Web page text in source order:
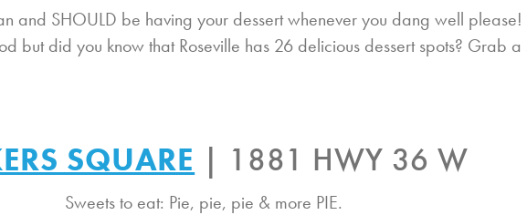
and SHOULD be having your dessert whenever you dang well please!
but did you know that Roseville has 26 delicious dessert spots? Grab
SQUARE | 1881 HWY 36 W
Sweets to eat: Pie, pie, pie & more PIE.